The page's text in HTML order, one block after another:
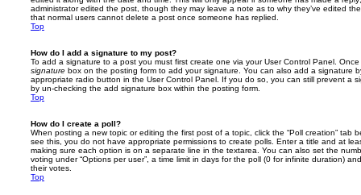
administrator edited the post, though they may leave a note as to why they’ve edited
that normal users cannot delete a post once someone has replied.
Top
How do I add a signature to my post?
To add a signature to a post you must first create one via your User Control Panel.
signature box on the posting form to add your signature. You can also add a signature
appropriate radio button in the User Control Panel. If you do so, you can still prevent a
by un-checking the add signature box within the posting form.
Top
How do I create a poll?
When posting a new topic or editing the first post of a topic, click the “Poll creation” tab
see this, you do not have appropriate permissions to create polls. Enter a title and at
making sure each option is on a separate line in the textarea. You can also set the
voting under “Options per user”, a time limit in days for the poll (0 for infinite duration)
their votes.
Top